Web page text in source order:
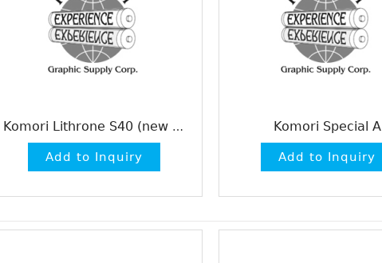
Komori Lithrone S40 (new model) Komori Special A